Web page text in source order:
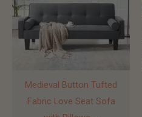
Medieval Button Tufted
Fabric Love Seat Sofa